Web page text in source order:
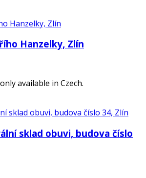
Hanzelky, Zlín
available in Czech.
sklad obuvi, budova číslo